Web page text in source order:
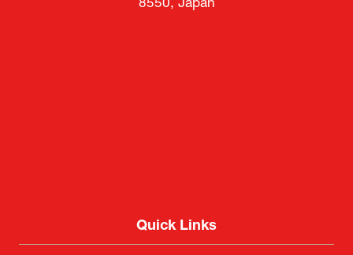
8550, Japan
Quick Links